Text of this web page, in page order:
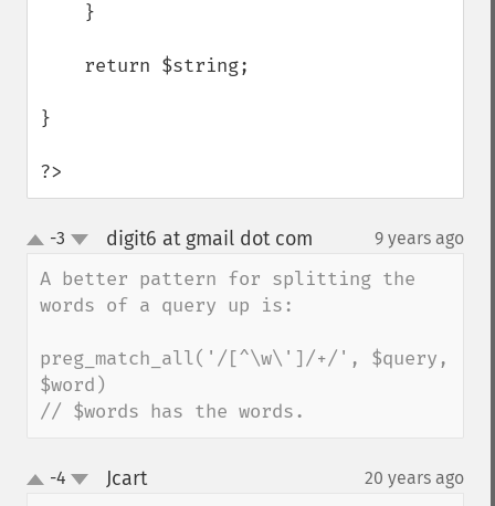
}
?>
up-3 digit6 at gmail dot com 9 years ago
A better pattern for splitting the
words of a query up is:
preg_match_all('/[^\w\']/+/', $query,
$word)
// $words has the words.
up-4 Jcart¶ 20 years ago